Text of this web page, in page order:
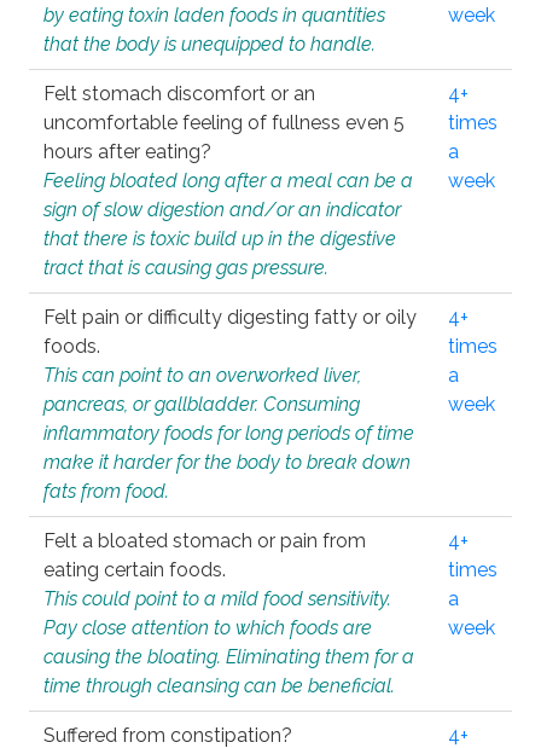
by eating toxin laden foods in quantities
that the body is unequipped to handle.
week
Felt stomach discomfort or an
uncomfortable feeling of fullness even 5
hours after eating?
Feeling bloated long after a meal can be a
sign of slow digestion and/or an indicator
that there is toxic build up in the digestive
tract that is causing gas pressure.
4+
times
a
week
Felt pain or difficulty digesting fatty or oily
foods.
This can point to an overworked liver,
pancreas, or gallbladder. Consuming
inflammatory foods for long periods of time
make it harder for the body to break down
fats from food.
4+
times
a
week
Felt a bloated stomach or pain from
eating certain foods.
This could point to a mild food sensitivity.
Pay close attention to which foods are
causing the bloating. Eliminating them for a
time through cleansing can be beneficial.
4+
times
a
week
Suffered from constipation?
4+